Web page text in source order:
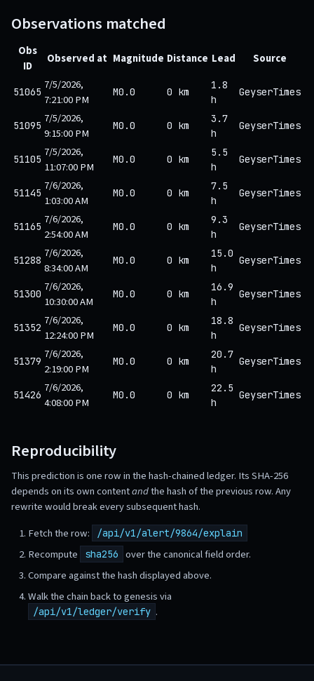
Observations matched
Obs
ID
Observed at Magnitude Distance Lead Source
51065 7/5/2026,
7:21:00 PM
M0.0 0 km
1.8
h
GeyserTimes
51095 7/5/2026,
9:15:00 PM
M0.0 0 km
3.7
h
GeyserTimes
51105 7/5/2026,
11:07:00 PM
M0.0 0 km
5.5
h
GeyserTimes
51145 7/6/2026,
1:03:00 AM
M0.0 0 km
7.5
h
GeyserTimes
51165 7/6/2026,
2:54:00 AM
M0.0 0 km
9.3
h
GeyserTimes
51288 7/6/2026,
8:34:00 AM
M0.0 0 km
15.0
h
GeyserTimes
51300 7/6/2026,
10:30:00 AM
M0.0 0 km
16.9
h
GeyserTimes
51352 7/6/2026,
12:24:00 PM
M0.0 0 km
18.8
h
GeyserTimes
51379 7/6/2026,
2:19:00 PM
M0.0 0 km
20.7
h
GeyserTimes
51426 7/6/2026,
4:08:00 PM
M0.0 0 km
22.5
h
GeyserTimes
Reproducibility
This prediction is one row in the hash-chained ledger. Its SHA-256
depends on its own contentandthe hash of the previous row. Any
rewrite would break every subsequent hash.
Fetch the row:
/api/v1/alert/9864/explain
Recompute sha256
over the canonical field order.
Compare against the hash displayed above.
Walk the chain back to genesis via
/api/v1/ledger/verify .